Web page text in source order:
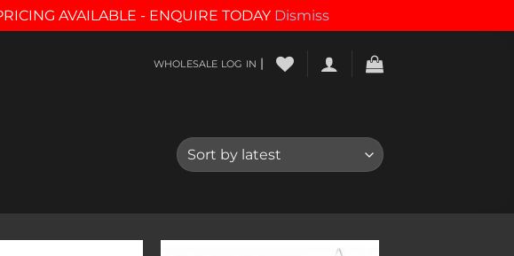
AVAILABLE - ENQUIRE TODAY Dismiss
WHOLESALE LOG IN |